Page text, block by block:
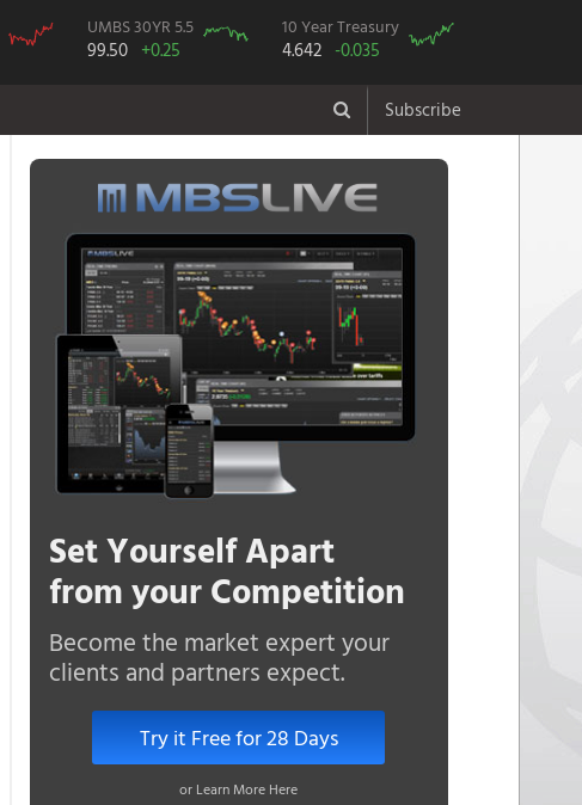
UMBS 30YR 5.5
99.50 +0.25
10 Year Treasury
4.642 -0.035
Subscribe
Set Yourself Apart
from your Competition
Become the market expert your
clients and partners expect.
Try it Free for 28 Days
or Learn More Here